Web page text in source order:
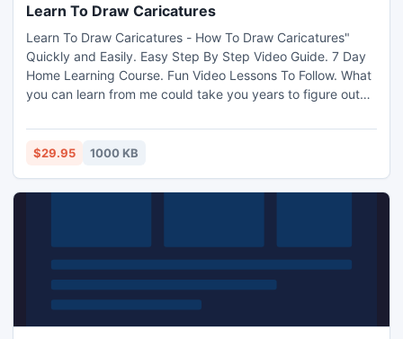
Learn To Draw Caricatures
Learn To Draw Caricatures - How To Draw Caricatures"
Quickly and Easily. Easy Step By Step Video Guide. 7 Day
Home Learning Course. Fun Video Lessons To Follow. What
you can learn from me could take you years to figure out
caricatures, I will be showing you exactly where to go to
actually earn a little exta money. http://www.i-
$29.95 1000 KB